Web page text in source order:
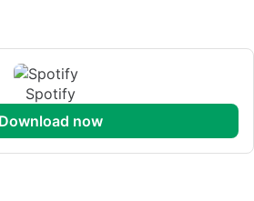
Spotify
download now